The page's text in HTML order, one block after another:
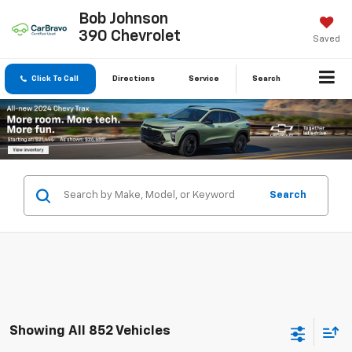
Bob Johnson
390 Chevrolet
Saved
Click To Call Directions Service Search
Search
Showing All 852 Vehicles